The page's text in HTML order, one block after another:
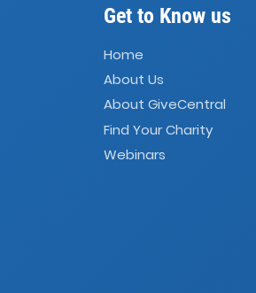
Get to Know us
Home
About Us
About GiveCentral
Find Your Charity
Webinars